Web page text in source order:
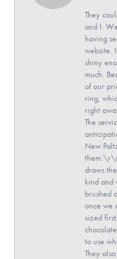
They
and I.
having
website.
shiny
much.
of our
ring,
right
The
New
draws
kind and
brushed
once we
sized
to use
They